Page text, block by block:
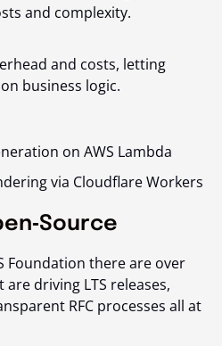
and complexity.
and costs, letting
business logic.
on AWS Lambda
via Cloudflare Workers
Foundation there are over
driving LTS releases,
RFC processes all at